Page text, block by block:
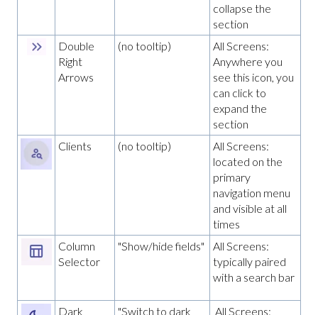
collapse the
section
Double
Right
Arrows
(no tooltip)
All Screens:
Anywhere you
see this icon, you
can click to
expand the
section
Clients
(no tooltip)
All Screens:
located on the
primary
navigation menu
and visible at all
times
Column
Selector
"Show/hide fields"
All Screens:
typically paired
with a search bar
Dark
"Switch to dark
All Screens: